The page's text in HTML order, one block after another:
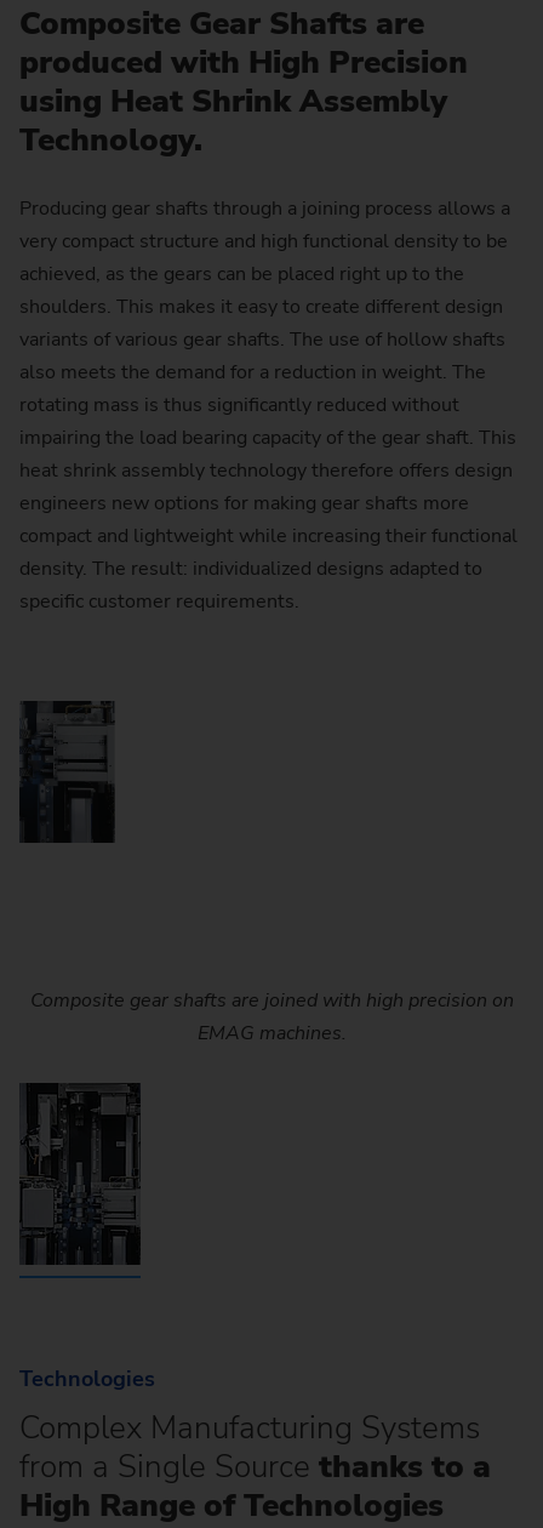
Composite Gear Shafts are
produced with High Precision
using Heat Shrink Assembly
Technology.
Producing gear shafts through a joining process allows a
very compact structure and high functional density to be
achieved, as the gears can be placed right up to the
shoulders. This makes it easy to create different design
variants of various gear shafts. The use of hollow shafts
also meets the demand for a reduction in weight. The
rotating mass is thus significantly reduced without
impairing the load bearing capacity of the gear shaft. This
heat shrink assembly technology therefore offers design
engineers new options for making gear shafts more
compact and lightweight while increasing their functional
density. The result: individualized designs adapted to
specific customer requirements.
Composite gear shafts are joined with high precision on
EMAG machines.
Technologies
Complex Manufacturing Systems
from a Single Source thanks to a
High Range of Technologies